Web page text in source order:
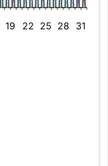
19 22 25 28 31